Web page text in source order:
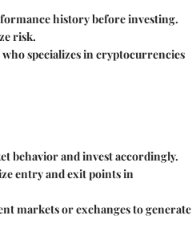
history before investing.
risk.
specializes in cryptocurrencies
behavior and invest accordingly.
entry and exit points in
markets or exchanges to generate